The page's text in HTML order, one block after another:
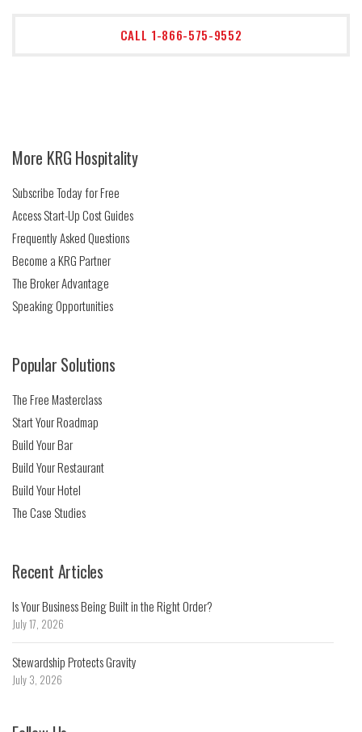
CALL 1-866-575-9552
More KRG Hospitality
Subscribe Today for Free
Access Start-Up Cost Guides
Frequently Asked Questions
Become a KRG Partner
The Broker Advantage
Speaking Opportunities
Popular Solutions
The Free Masterclass
Start Your Roadmap
Build Your Bar
Build Your Restaurant
Build Your Hotel
The Case Studies
Recent Articles
Is Your Business Being Built in the Right Order?
July 17, 2026
Stewardship Protects Gravity
July 3, 2026